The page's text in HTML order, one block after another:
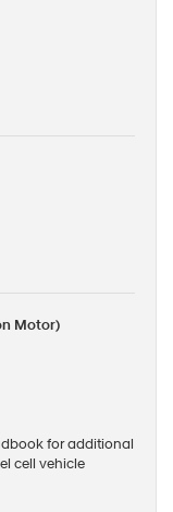
Motor)
for additional
cell vehicle